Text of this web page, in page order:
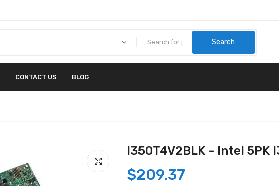
Search
CONTACT US BLOG
I350T4V2BLK - Intel 5PK
$209.37